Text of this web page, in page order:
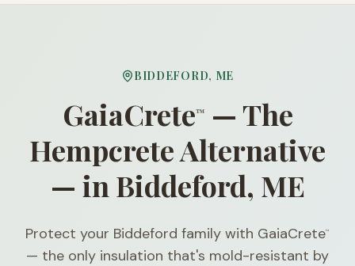
BIDDEFORD, ME
GaiaCrete™
— The
Hempcrete Alternative
— in Biddeford, ME
Protect your Biddeford family with GaiaCrete™
— the only insulation that's mold-resistant by